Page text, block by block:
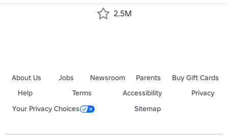
2.5M
About Us Jobs Newsroom Parents
Buy Gift Cards
Help
Terms Accessibility
Privacy
Your Privacy Choices
Sitemap